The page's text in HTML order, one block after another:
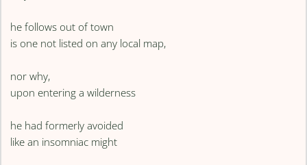
he follows out of town
is one not listed on any local map,
nor why,
upon entering a wilderness
he had formerly avoided
like an insomniac might